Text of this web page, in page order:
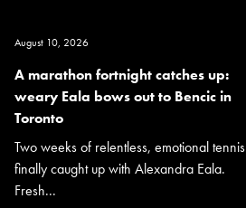
August 10, 2026
A marathon fortnight catches up:
weary Eala bows out to Bencic in
Toronto
Two weeks of relentless, emotional tennis
finally caught up with Alexandra Eala.
Fresh...